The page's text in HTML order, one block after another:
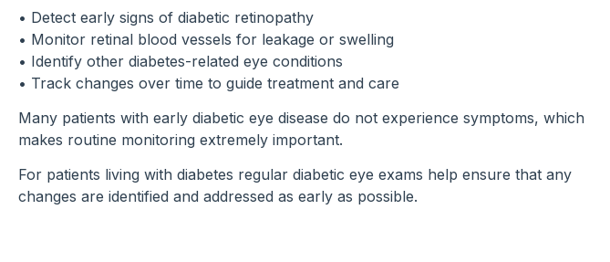
• Detect early signs of diabetic retinopathy
• Monitor retinal blood vessels for leakage or swelling
• Identify other diabetes-related eye conditions
• Track changes over time to guide treatment and care
Many patients with early diabetic eye disease do not experience symptoms, which
makes routine monitoring extremely important.
For patients living with diabetes regular diabetic eye exams help ensure that any
changes are identified and addressed as early as possible.